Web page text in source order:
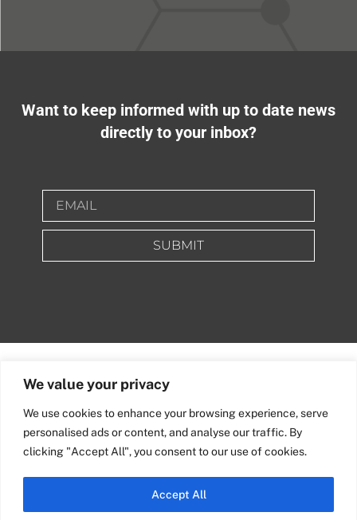
We value your privacy
We use cookies to enhance your browsing experience, serve
personalised ads or content, and analyse our traffic. By
clicking "Accept All", you consent to our use of cookies.
Accept All
Want to keep informed with up to date news
directly to your inbox?
SUBMIT